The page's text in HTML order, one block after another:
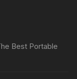
Best Portable